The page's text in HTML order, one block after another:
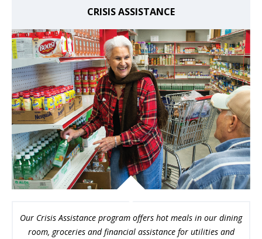
CRISIS ASSISTANCE
Our Crisis Assistance program offers hot meals in our dining
room, groceries and financial assistance for utilities and